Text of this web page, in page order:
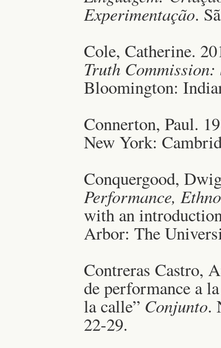
Experimentação.
Cole, Catherine.
Truth
Bloomington:
Connerton, Paul.
New York:
Conquergood,
Performance,
with an
Arbor: The
Contreras Castro,
de performance a
la calle” Conjunto.
22-29.